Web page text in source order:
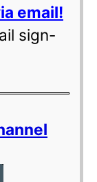
email!
sign-